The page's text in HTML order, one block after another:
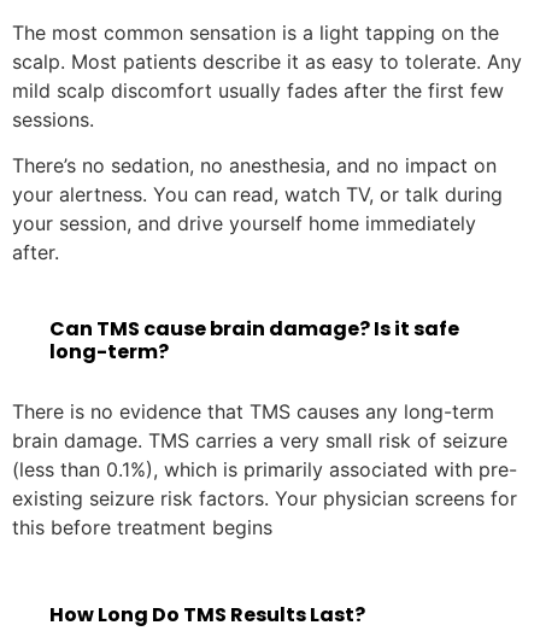
The most common sensation is a light tapping on the
scalp. Most patients describe it as easy to tolerate. Any
mild scalp discomfort usually fades after the first few
sessions.
There’s no sedation, no anesthesia, and no impact on
your alertness. You can read, watch TV, or talk during
your session, and drive yourself home immediately
after.
Can TMS cause brain damage? Is it safe
long-term?
There is no evidence that TMS causes any long-term
brain damage. TMS carries a very small risk of seizure
(less than 0.1%), which is primarily associated with pre-
existing seizure risk factors. Your physician screens for
this before treatment begins
How Long Do TMS Results Last?